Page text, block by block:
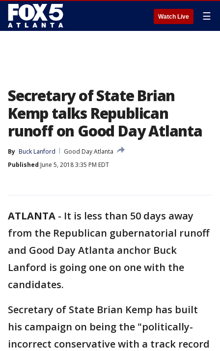
Watch Live ☰
Secretary of State Brian
Kemp talks Republican
runoff on Good Day Atlanta
By Buck Lanford
Good Day Atlanta
Published June 5, 2018 3:35 PM EDT
ATLANTA - It is less than 50 days away
from the Republican gubernatorial runoff
and Good Day Atlanta anchor Buck
Lanford is going one on one with the
candidates.
Secretary of State Brian Kemp has built
his campaign on being the "politically-
incorrect conservative with a track record